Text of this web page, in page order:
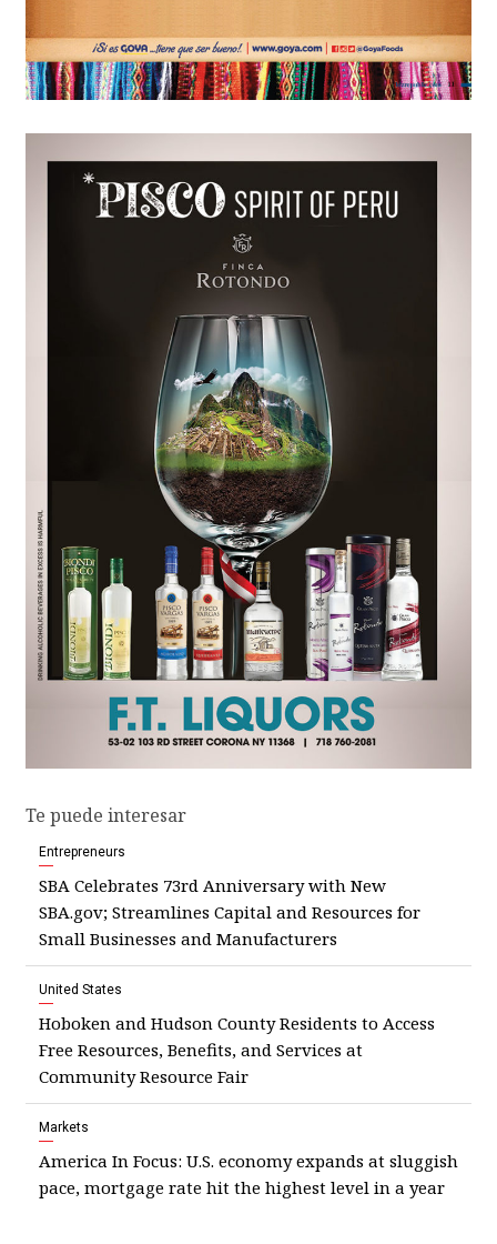
Te puede interesar
Entrepreneurs
SBA Celebrates 73rd Anniversary with New
SBA.gov; Streamlines Capital and Resources for
Small Businesses and Manufacturers
United States
Hoboken and Hudson County Residents to Access
Free Resources, Benefits, and Services at
Community Resource Fair
Markets
America In Focus: U.S. economy expands at sluggish
pace, mortgage rate hit the highest level in a year